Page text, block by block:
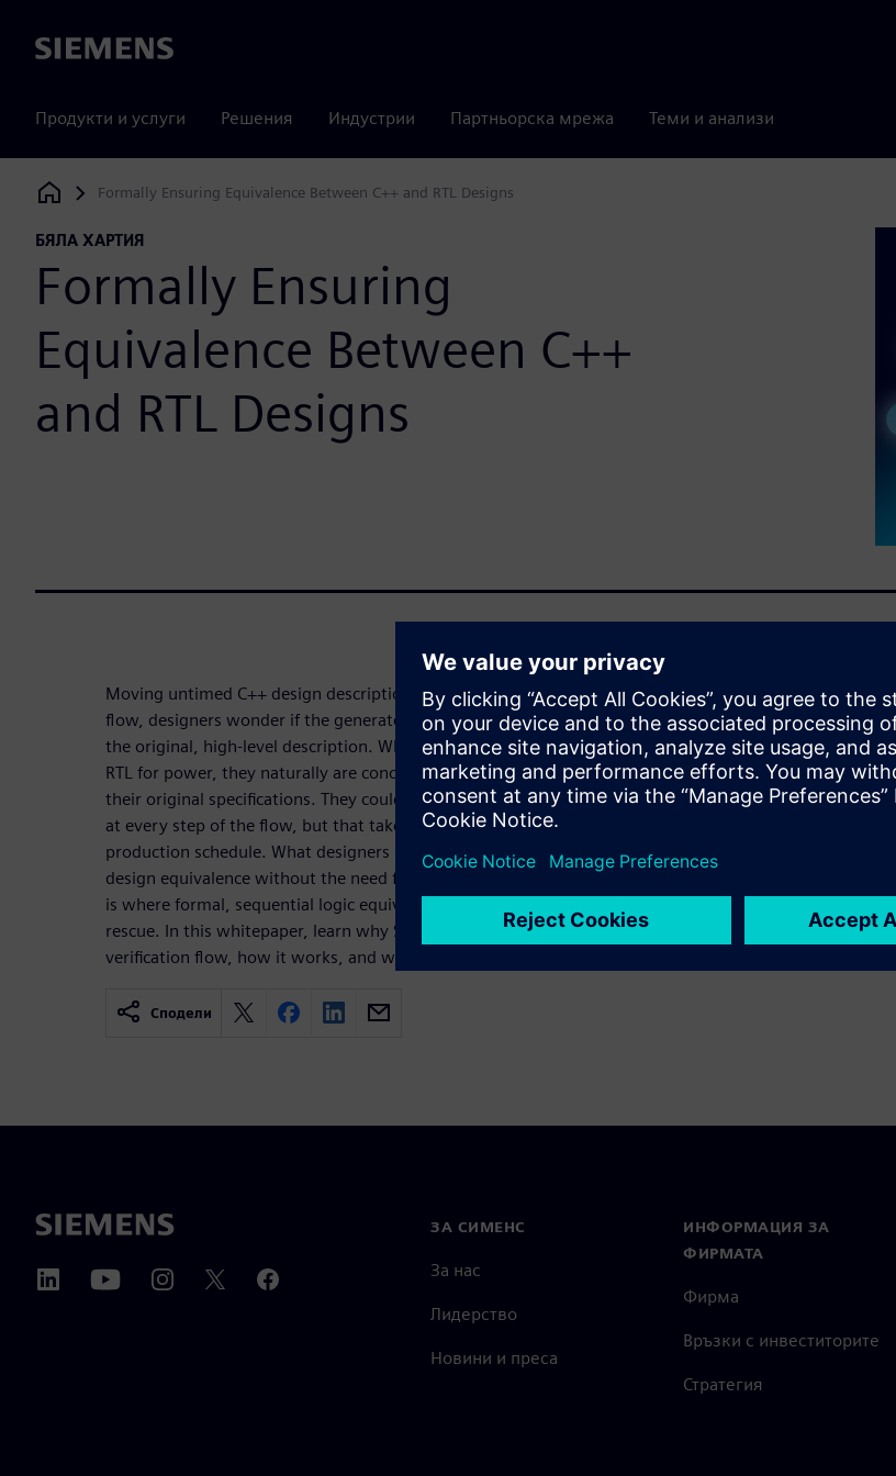
Siemens
Продукти и услуги Решения Индустрии Партньорска мрежа Теми и анализи
Siemens Digital Industries Software
Formally Ensuring Equivalence Between C++ and RTL Designs
БЯЛА ХАРТИЯ
Formally Ensuring
Equivalence Between C++
and RTL Designs
Moving untimed C++ design descriptions through a High-Level Synthesis (HLS)
flow, designers wonder if the generated timed RTL is functionally equivalent to
the original, high-level description. When they make refinements or optimize
RTL for power, they naturally are concerned that these changes no longer meet
their original specifications. They could create testbenches and run verification
at every step of the flow, but that takes too much time and can wreck a
production schedule. What designers really need is a way to quickly determine
design equivalence without the need for testbenches and simulation runs. That
is where formal, sequential logic equivalent checking, SLEC® HLS comes to the
rescue. In this whitepaper, learn why SLEC HLS is a vital piece of the Catapult®
verification flow, how it works, and why the tool is unique in the marketplace.
Сподели
ЗА СИМЕНС
За нас
Лидерство
Новини и преса
ИНФОРМАЦИЯ ЗА
ФИРМАТА
Фирма
Връзки с инвеститорите
Стратегия